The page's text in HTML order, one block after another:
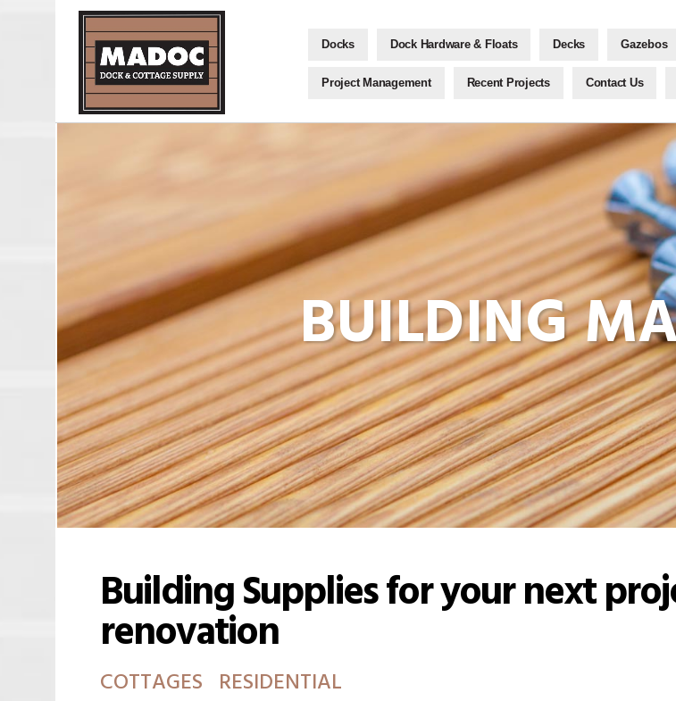
Docks Dock Hardware & Floats Decks Gazebos
Project Management Recent Projects Contact Us
BUILDING
Building Supplies for your next
renovation
COTTAGES RESIDENTIAL